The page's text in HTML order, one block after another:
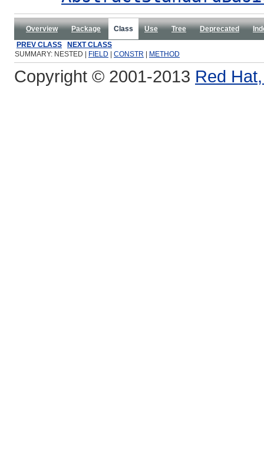
Overview Package Class Use Tree Deprecated
PREV CLASS
NEXT CLASS
SUMMARY: NESTED |
FIELD CONSTR METHOD
Copyright © 2001-2013 Red